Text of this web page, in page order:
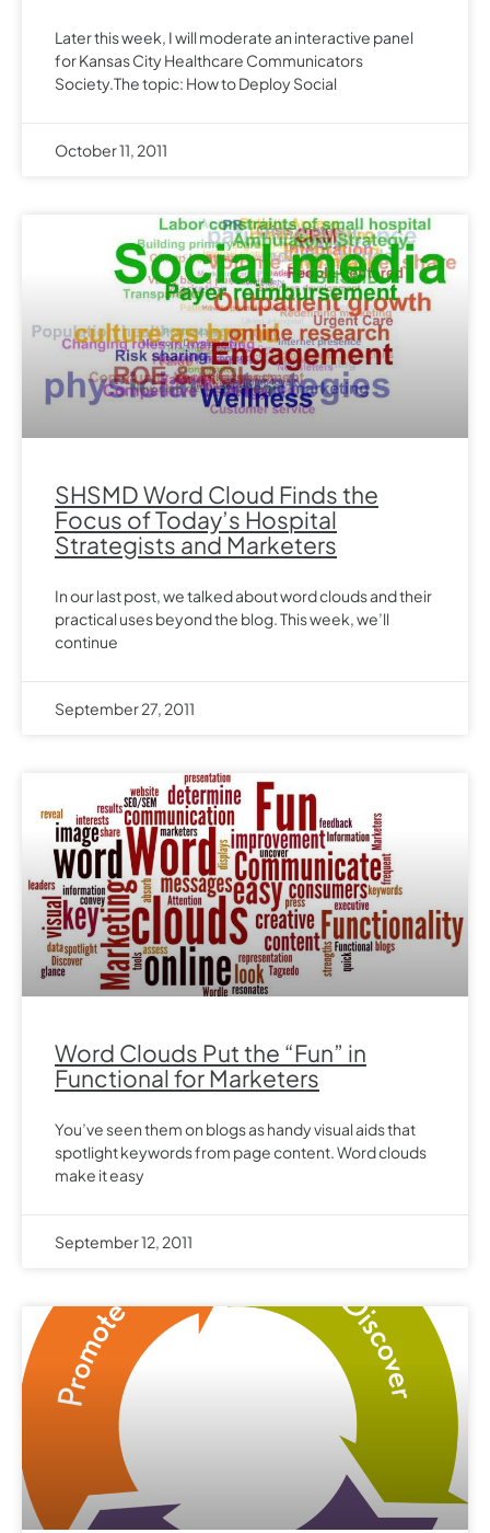
Later this week, I will moderate an interactive panel
for Kansas City Healthcare Communicators
Society.The topic: How to Deploy Social
October 11, 2011
SHSMD Word Cloud Finds the
Focus of Today’s Hospital
Strategists and Marketers
In our last post, we talked about word clouds and their
practical uses beyond the blog. This week, we’ll
continue
September 27, 2011
Word Clouds Put the “Fun” in
Functional for Marketers
You’ve seen them on blogs as handy visual aids that
spotlight keywords from page content. Word clouds
make it easy
September 12, 2011